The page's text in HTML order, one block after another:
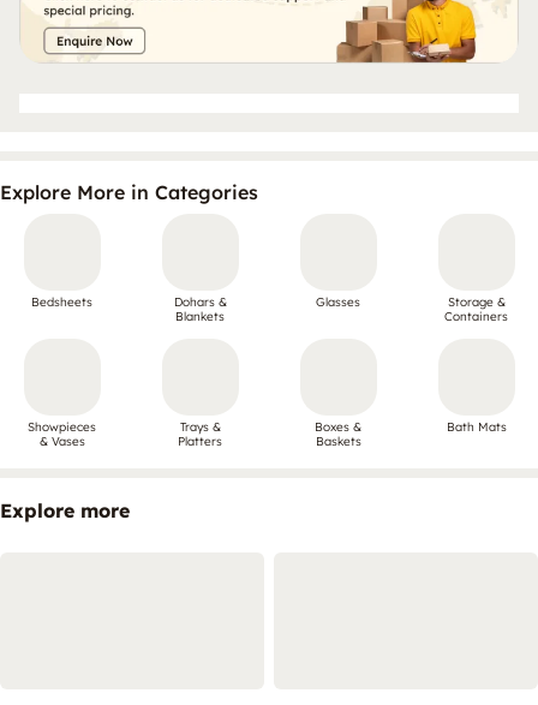
Explore More in Categories
Bedsheets
Dohars &
Blankets
Glasses
Storage &
Containers
Showpieces
& Vases
Trays &
Platters
Boxes &
Baskets
Bath Mats
Explore more